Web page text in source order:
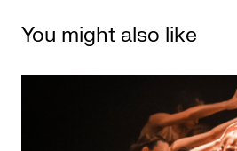
You might also like